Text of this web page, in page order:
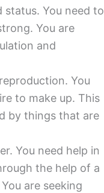
status. You need to
You are
and
You
to make up. This
by things that are
You need help in
the help of a
are seeking